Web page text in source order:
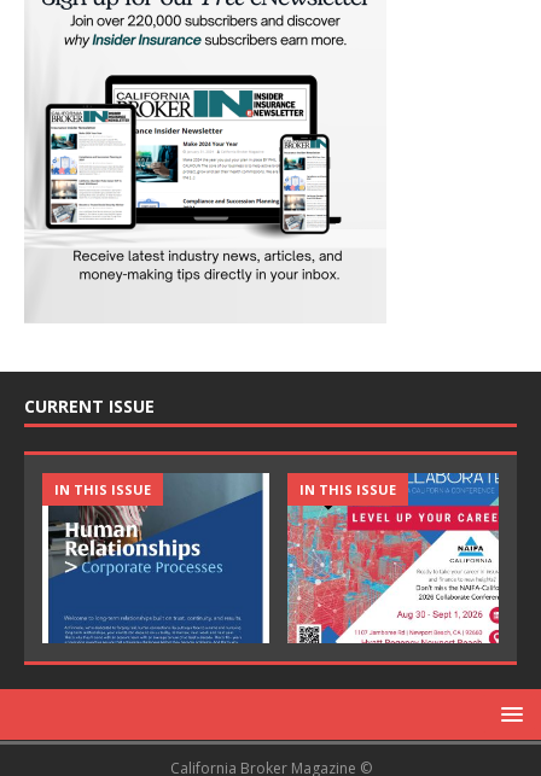
CURRENT ISSUE
IN THIS ISSUE IN THIS ISSUE
California Broker Magazine ©